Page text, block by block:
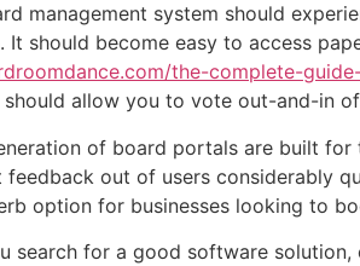
management system should
It should become easy to access
the-complete-
allow you to vote out-and-in
of board portals are built
out of users considerably
option for businesses looking to
search for a good software